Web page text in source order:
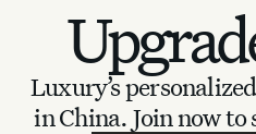
Luxury’s
in China. Join now to